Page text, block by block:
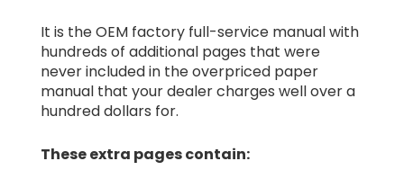
It is the OEM factory full-service manual with
hundreds of additional pages that were
never included in the overpriced paper
manual that your dealer charges well over a
hundred dollars for.
These extra pages contain: